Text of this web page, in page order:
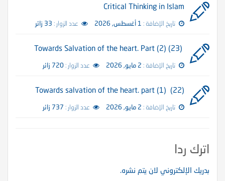
Critical Thinking in Islam
تاريخ الإضافة : 1 أغسطس, 2026 عدد الزوار : 33 زائر
(23) Towards Salvation of the heart. Part (2)
تاريخ الإضافة : 2 مايو, 2026 عدد الزوار :720 زائر
(22) Towards salvation of the heart. part (1)
تاريخ الإضافة : 2 مايو, 2026 عدد الزوار : 737 زائر
اترك ردا
بدريك الإلكتروني لان يتم نشره.